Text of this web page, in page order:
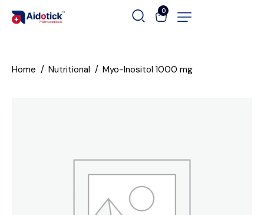
0
Home Nutritional Myo-Inositol 1000 mg